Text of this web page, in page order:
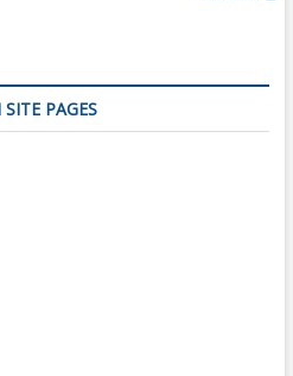
G
PAGES